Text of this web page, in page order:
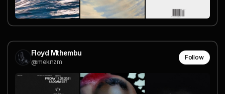
Floyd Mthembu
@meknzm
Follow